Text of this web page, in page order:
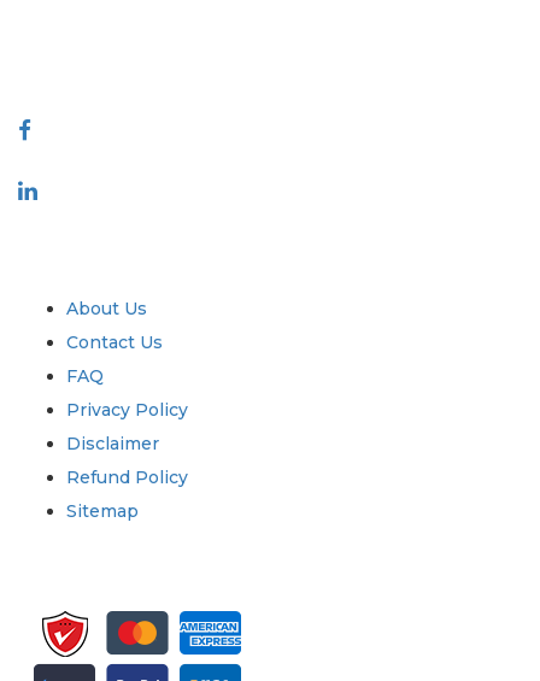
About Us
Contact Us
FAQ
Privacy Policy
Disclaimer
Refund Policy
Sitemap